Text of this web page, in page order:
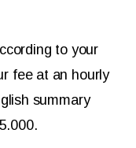
to your
fee at an hourly
summary